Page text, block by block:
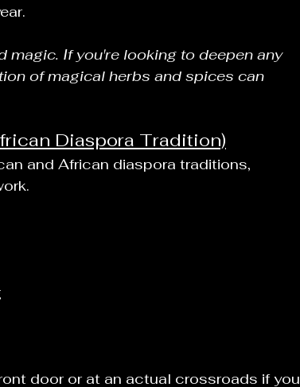
magic. If you're looking to deepen any
of magical herbs and spices can
Diaspora Tradition)
and African diaspora traditions,
door or at an actual crossroads if you